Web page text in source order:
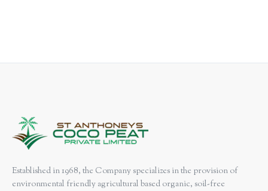
Established in 1968, the Company specializes in the provision of
environmental friendly agricultural based organic, soil-free